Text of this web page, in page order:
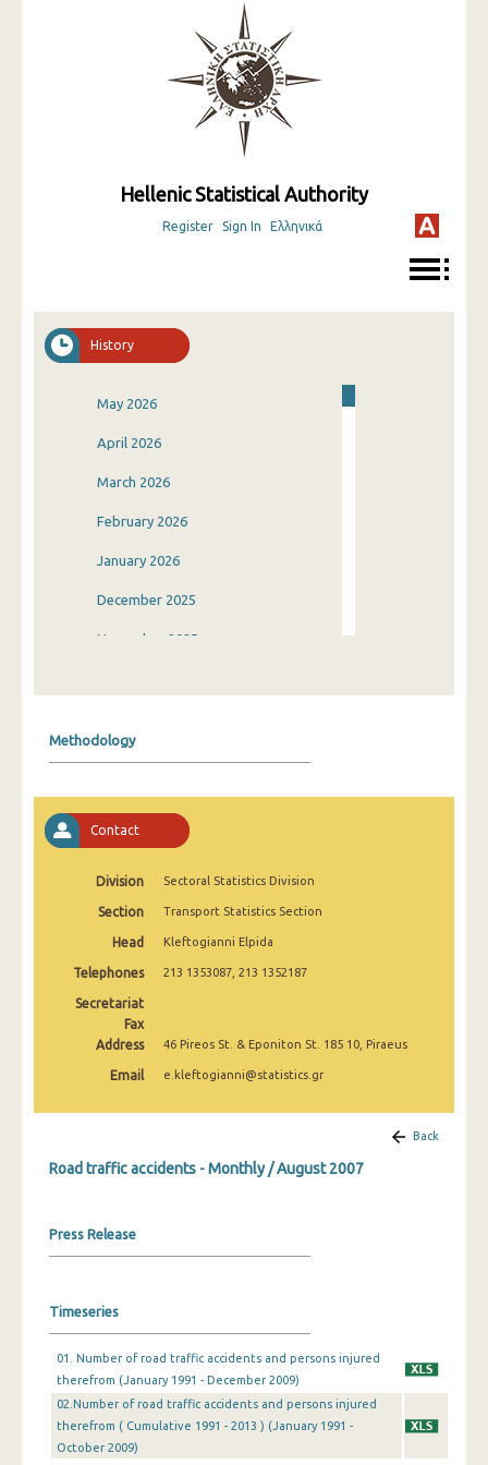
Hellenic Statistical Authority
Register Sign In Ελληνικά
History
May 2026
April 2026
March 2026
February 2026
January 2026
December 2025
November 2025
July 2025
June 2025
May 2025
April 2025
January 2025
December 2024
November 2024
August 2024
June 2024
April 2024
March 2024
Methodology
Contact
Division Sectoral Statistics Division
Section Transport Statistics Section
Head Kleftogianni Elpida
Telephones 213 1353087, 213 1352187
Secretariat
Fax
Address
46 Pireos St. & Eponiton St. 185 10, Piraeus
Email e.kleftogianni@statistics.gr
Back
Road traffic accidents - Monthly / August 2007
Press Release
Timeseries
01. Number of road traffic accidents and persons injured
therefrom (January 1991 - December 2009)
02.Number of road traffic accidents and persons injured
therefrom ( Cumulative 1991 - 2013 ) (January 1991 -
October 2009)